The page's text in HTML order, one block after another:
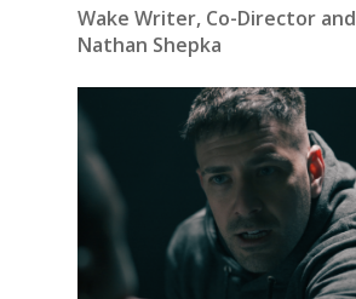
Wake Writer, Co-Director
Nathan Shepka